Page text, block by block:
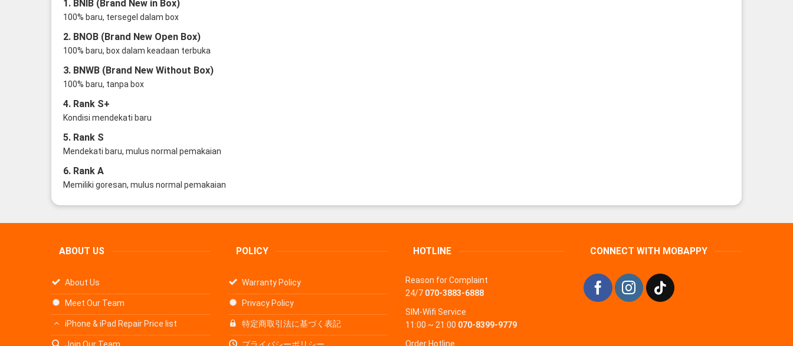
1. BNIB (Brand New in Box)
100% baru, tersegel dalam box
2. BNOB (Brand New Open Box)
100% baru, box dalam keadaan terbuka
3. BNWB (Brand New Without Box)
100% baru, tanpa box
4. Rank S+
Kondisi mendekati baru
5. Rank S
Mendekati baru, mulus normal pemakaian
6. Rank A
Memiliki goresan, mulus normal pemakaian
ABOUT US
About Us
Meet Our Team
iPhone & iPad Repair Price list
POLICY
Warranty Policy
Privacy Policy
特定商取引法に基づく表記
HOTLINE
Reason for Complaint
24/7 070-3883-6888
SIM-Wifi Service
11:00 ~ 21:00 070-8399-9779
Order Hotline
CONNECT WITH MOBAPPY